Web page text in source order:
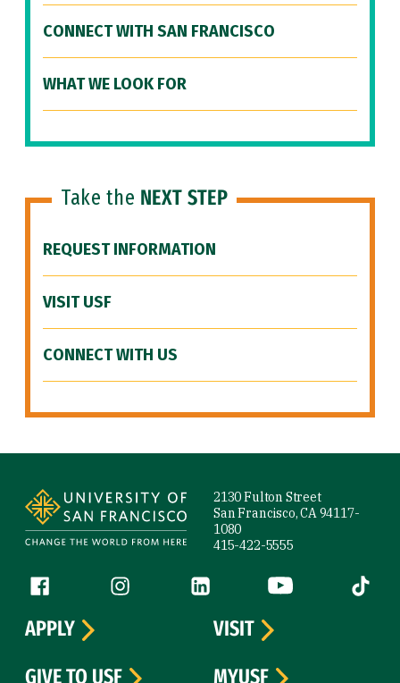
CONNECT WITH SAN FRANCISCO
WHAT WE LOOK FOR
Take the NEXT STEP
REQUEST INFORMATION
VISIT USF
CONNECT WITH US
2130 Fulton Street
San Francisco, CA 94117-
1080
415-422-5555
Follow us
Facebook (link is external)
Instagram (link is external)
LinkedIn (link is external)
YouTube (link is
Tiktok
APPLY
VISIT
GIVE TO USF
MYUSF